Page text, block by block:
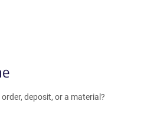
deposit, or a material?